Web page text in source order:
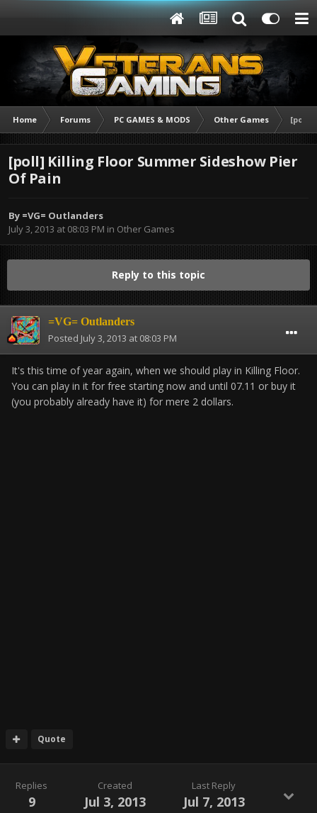
Home Forums PC GAMES & MODS Other Games [poll]
[poll] Killing Floor Summer Sideshow Pier
Of Pain
By =VG= Outlanders
July 3, 2013 at 08:03 PM in Other Games
Reply to this topic
=VG= Outlanders
Posted July 3, 2013 at 08:03 PM
It's this time of year again, when we should play in Killing Floor.
You can play in it for free starting now and until 07.11 or buy it
(you probably already have it) for mere 2 dollars.
Quote
Replies
9
Created
Jul 3, 2013
Last Reply
Jul 7, 2013